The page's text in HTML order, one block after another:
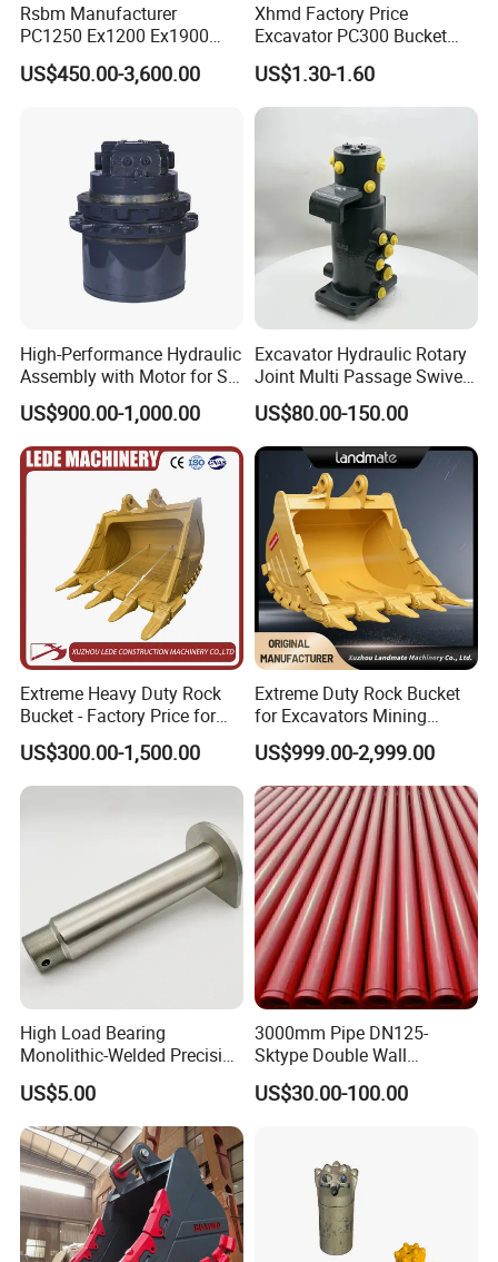
Rsbm Manufacturer
PC1250 Ex1200 Ex1900
Part Heavy Duty Rock
Bucket for Excavator
US$450.00-3,600.00
Xhmd Factory Price
Excavator PC300 Bucket
Teeth for Excavator Tooth
Point 207-70-14151tl
US$1.30-1.60
High-Performance Hydraulic
Assembly with Motor for SY
60/65/75 Machines
US$900.00-1,000.00
Excavator Hydraulic Rotary
Joint Multi Passage Swivel
Joint Construction
Machinery Parts
US$80.00-150.00
Extreme Heavy Duty Rock
Bucket - Factory Price for
Excavators
US$300.00-1,500.00
Extreme Duty Rock Bucket
for Excavators Mining
Quarry 20-30 Ton
US$999.00-2,999.00
High Load Bearing
Monolithic-Welded Precision
Machined Clevis Pin with
Surface Treated
US$5.00
3000mm Pipe DN125-
Sktype Double Wall
Concrete Pump Pipe
US$30.00-100.00